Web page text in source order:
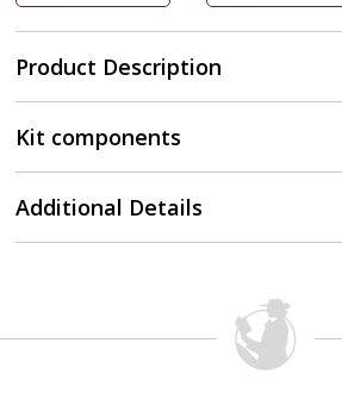
Product Description
Kit components
Additional Details